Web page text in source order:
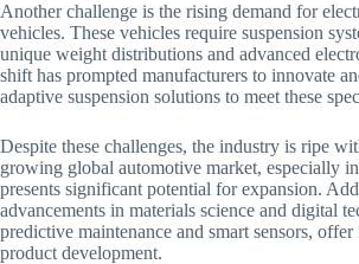
Another challenge is the rising demand for
vehicles. These vehicles require suspension
unique weight distributions and advanced
shift has prompted manufacturers to innovate
adaptive suspension solutions to meet these
Despite these challenges, the industry is ripe
growing global automotive market, especially
presents significant potential for expansion.
advancements in materials science and digital
predictive maintenance and smart sensors,
product development.